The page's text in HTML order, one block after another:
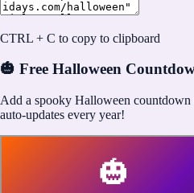
CTRL + C to copy to clipboard
🎃 Free Halloween
Add a spooky Halloween countdown
auto-updates every year!